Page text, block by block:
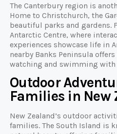
The Canterbury region is
Home to Christchurch, the
beautiful parks and gardens.
Antarctic Centre, where
experiences showcase life in
nearby Banks Peninsula
watching and swimming
Outdoor
Families in New
New Zealand’s outdoor
families. The South Island is